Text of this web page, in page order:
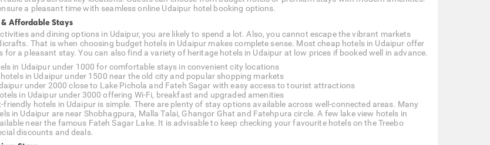
a pleasant time with seamless online Udaipur hotel booking options.
Affordable Stays
and dining options in Udaipur, you are likely to spend a lot. Also, you cannot escape the vibrant markets
That is when choosing budget hotels in Udaipur makes complete sense. Most cheap hotels in Udaipur offer
for a pleasant stay. You can also find a variety of heritage hotels in Udaipur at low prices if booked well in advance.
in Udaipur under 1000 for comfortable stays in convenient city locations
in Udaipur under 1500 near the old city and popular shopping markets
under 2000 close to Lake Pichola and Fateh Sagar with easy access to tourist attractions
in Udaipur under 3000 offering Wi-Fi, breakfast and upgraded amenities
friendly hotels in Udaipur is simple. There are plenty of stay options available across well-connected areas. Many
in Udaipur are near Shobhagpura, Malla Talai, Ghangor Ghat and Fatehpura circle. A few lake view hotels in
near the famous Fateh Sagar Lake. It is advisable to keep checking your favourite hotels on the Treebo
discounts and deals.